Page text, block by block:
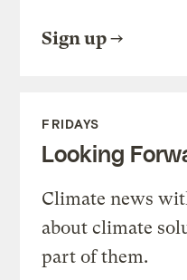
Sign up
FRIDAYS
Looking
Climate news
about climate
part of them.